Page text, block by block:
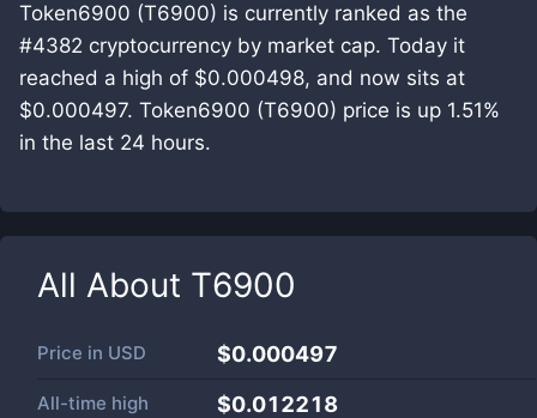
Token6900 (T6900) is currently ranked as the
#4382 cryptocurrency by market cap. Today it
reached a high of $0.000498, and now sits at
$0.000497. Token6900 (T6900) price is up 1.51%
in the last 24 hours.
All About T6900
Price in USD $0.000497
All-time high $0.012218